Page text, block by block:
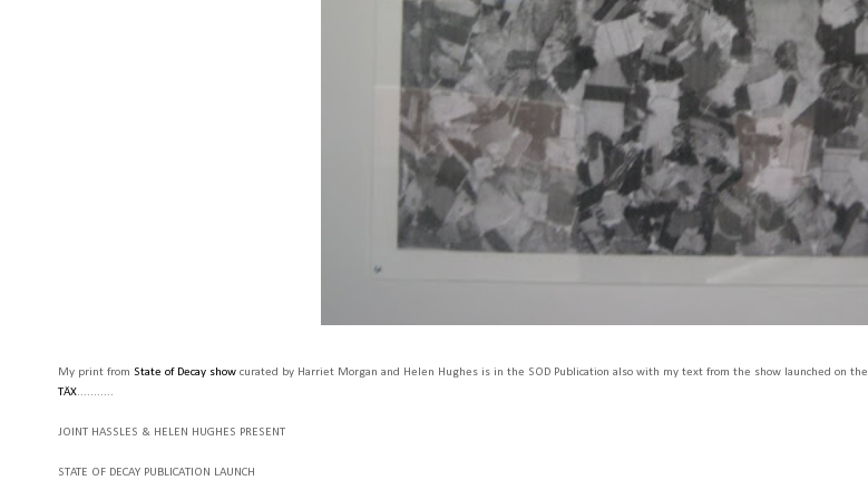
My print from State of Decay show curated by Harriet Morgan and Helen Hughes is in the SOD Publication also with my text from the show launched on
TÄX...........
JOINT HASSLES & HELEN HUGHES PRESENT
STATE OF DECAY PUBLICATION LAUNCH